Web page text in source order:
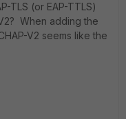
TLS (or EAP-TTLS)
When adding the
V2 seems like the